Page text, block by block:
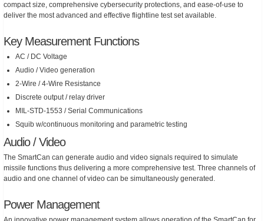
compact size, comprehensive cybersecurity protections, and ease-of-use to
deliver the most advanced and effective flightline test set available.
Key Measurement Functions
AC / DC Voltage
Audio / Video generation
2-Wire / 4-Wire Resistance
Discrete output / relay driver
MIL-STD-1553 / Serial Communications
Squib w/continuous monitoring and parametric testing
Audio / Video
The SmartCan can generate audio and video signals required to simulate
missile functions thus delivering a more comprehensive test. Three channels of
audio and one channel of video can be simultaneously generated.
Power Management